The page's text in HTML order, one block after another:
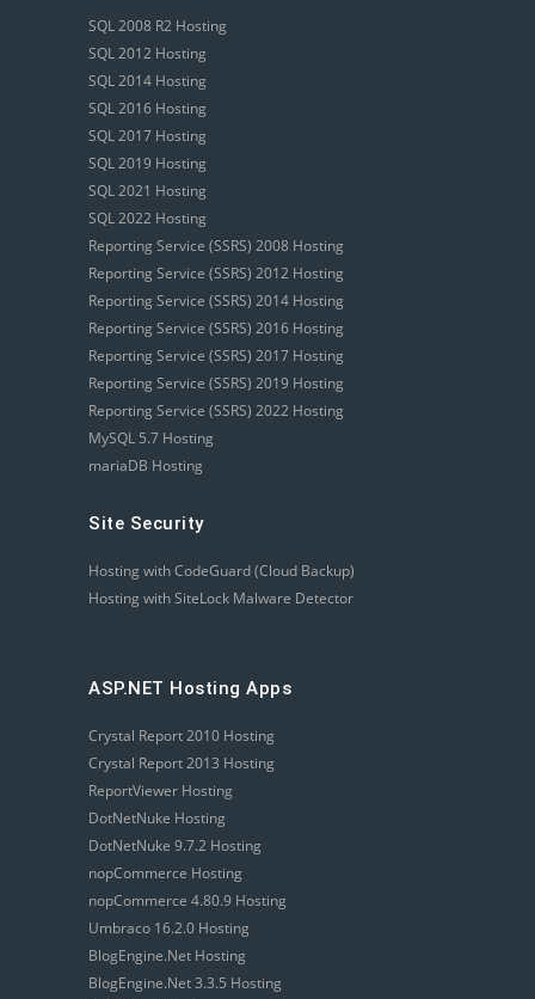
SQL 2008 R2 Hosting
SQL 2012 Hosting
SQL 2014 Hosting
SQL 2016 Hosting
SQL 2017 Hosting
SQL 2019 Hosting
SQL 2021 Hosting
SQL 2022 Hosting
Reporting Service (SSRS) 2008 Hosting
Reporting Service (SSRS) 2012 Hosting
Reporting Service (SSRS) 2014 Hosting
Reporting Service (SSRS) 2016 Hosting
Reporting Service (SSRS) 2017 Hosting
Reporting Service (SSRS) 2019 Hosting
Reporting Service (SSRS) 2022 Hosting
MySQL 5.7 Hosting
mariaDB Hosting
Site Security
Hosting with CodeGuard (Cloud Backup)
Hosting with SiteLock Malware Detector
ASP.NET Hosting Apps
Crystal Report 2010 Hosting
Crystal Report 2013 Hosting
ReportViewer Hosting
DotNetNuke Hosting
DotNetNuke 9.7.2 Hosting
nopCommerce Hosting
nopCommerce 4.80.9 Hosting
Umbraco 16.2.0 Hosting
BlogEngine.Net Hosting
BlogEngine.Net 3.3.5 Hosting